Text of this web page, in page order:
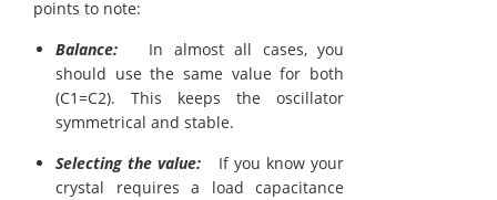
points to note:
Balance: In almost all cases, you
should use the same value for both
(C1=C2). This keeps the oscillator
symmetrical and stable.
Selecting the value: If you know your
crystal requires a load capacitance